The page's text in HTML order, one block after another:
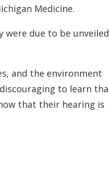
Medicine.
were due to be
and the environment
discouraging to learn
that their hearing is